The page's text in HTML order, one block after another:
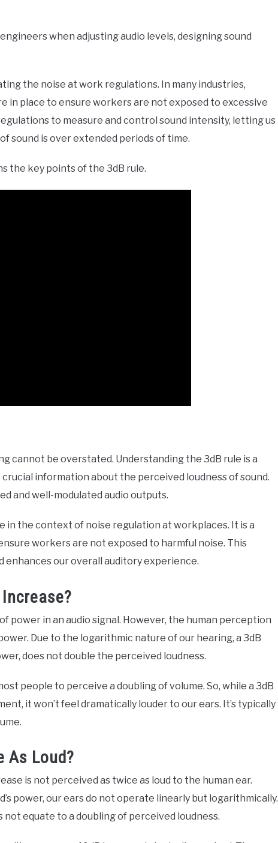
when adjusting audio levels, designing sound
the noise at work regulations. In many industries,
in place to ensure workers are not exposed to excessive
to measure and control sound intensity, letting us
sound is over extended periods of time.
the key points of the 3dB rule.
cannot be overstated. Understanding the 3dB rule is a
information about the perceived loudness of sound.
and well-modulated audio outputs.
in the context of noise regulation at workplaces. It is a
workers are not exposed to harmful noise. This
enhances our overall auditory experience.
power in an audio signal. However, the human perception
Due to the logarithmic nature of our hearing, a 3dB
does not double the perceived loudness.
people to perceive a doubling of volume. So, while a 3dB
it won’t feel dramatically louder to our ears. It’s typically
As Loud?
is not perceived as twice as loud to the human ear.
power, our ears do not operate linearly but logarithmically.
equate to a doubling of perceived loudness.